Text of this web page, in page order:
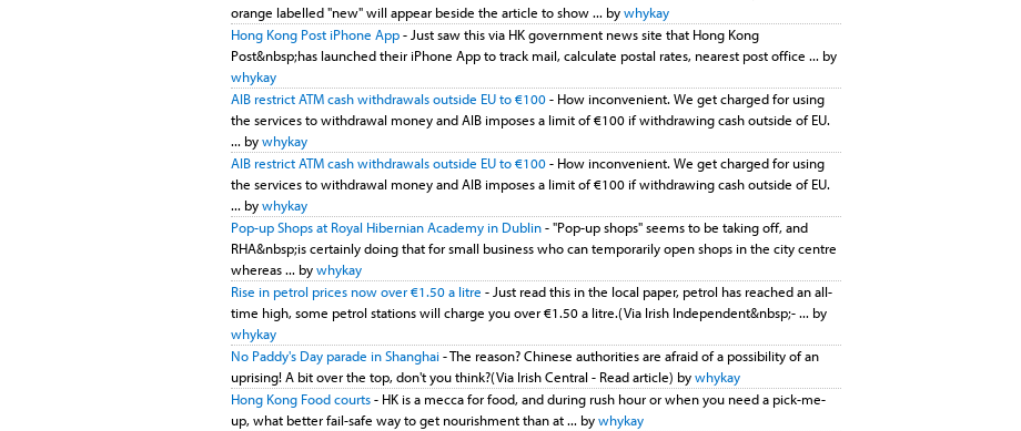
orange labelled "new" will appear beside the article to show ... bywhykay
Hong Kong Post iPhone App- Just saw this via HK government news site that Hong Kong
Post&nbsp;has launched their iPhone App to track mail, calculate postal rates, nearest post office ... by
whykay
AIB restrict ATM cash withdrawals outside EU to €100- How inconvenient. We get charged for using
the services to withdrawal money and AIB imposes a limit of €100 if withdrawing cash outside of EU.
... bywhykay
AIB restrict ATM cash withdrawals outside EU to €100- How inconvenient. We get charged for using
the services to withdrawal money and AIB imposes a limit of €100 if withdrawing cash outside of EU.
... bywhykay
Pop-up Shops at Royal Hibernian Academy in Dublin- "Pop-up shops" seems to be taking off, and
RHA&nbsp;is certainly doing that for small business who can temporarily open shops in the city centre
whereas ... bywhykay
Rise in petrol prices now over €1.50 a litre - Just read this in the local paper, petrol has reached an all-
time high, some petrol stations will charge you over €1.50 a litre.(Via Irish Independent&nbsp;- ... by
whykay
No Paddy's Day parade in Shanghai- The reason? Chinese authorities are afraid of a possibility of an
uprising! A bit over the top, don't you think?(Via Irish Central - Read article) bywhykay
Hong Kong Food courts- HK is a mecca for food, and during rush hour or when you need a pick-me-
up, what better fail-safe way to get nourishment than at ... bywhykay